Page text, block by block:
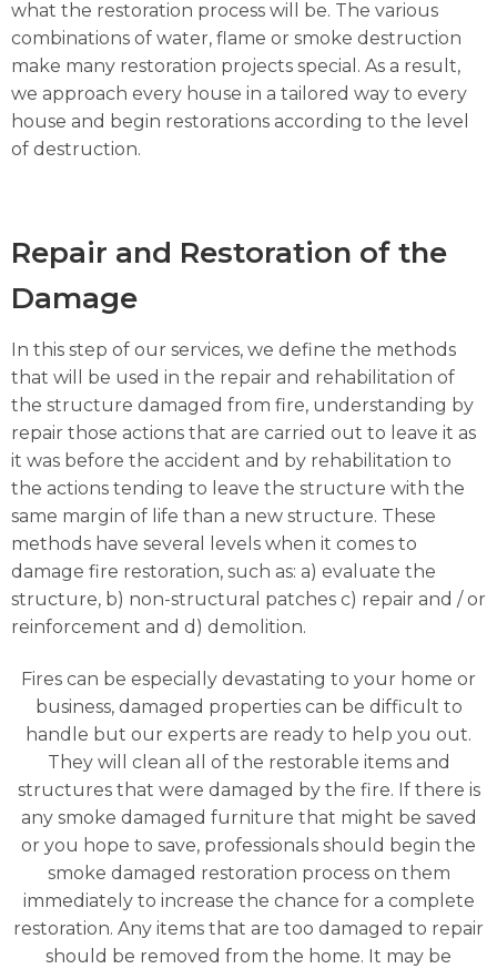
what the restoration process will be. The various
combinations of water, flame or smoke destruction
make many restoration projects special. As a result,
we approach every house in a tailored way to every
house and begin restorations according to the level
of destruction.
Repair and Restoration of the
Damage
In this step of our services, we define the methods
that will be used in the repair and rehabilitation of
the structure damaged from fire, understanding by
repair those actions that are carried out to leave it as
it was before the accident and by rehabilitation to
the actions tending to leave the structure with the
same margin of life than a new structure. These
methods have several levels when it comes to
damage fire restoration, such as: a) evaluate the
structure, b) non-structural patches c) repair and / or
reinforcement and d) demolition.
Fires can be especially devastating to your home or
business, damaged properties can be difficult to
handle but our experts are ready to help you out.
They will clean all of the restorable items and
structures that were damaged by the fire. If there is
any smoke damaged furniture that might be saved
or you hope to save, professionals should begin the
smoke damaged restoration process on them
immediately to increase the chance for a complete
restoration. Any items that are too damaged to repair
should be removed from the home. It may be